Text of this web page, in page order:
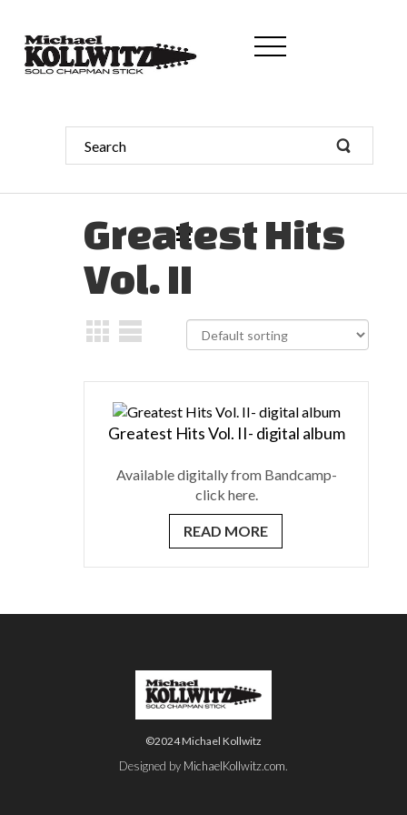
Greatest Hits
Vol. II
Greatest Hits Vol. II- digital album
Available digitally from Bandcamp-
click here.
READ MORE
©2024 Michael Kollwitz
Designed by MichaelKollwitz.com.